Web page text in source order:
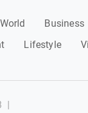
World Business
Lifestyle
|